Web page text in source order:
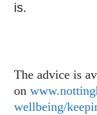
is.
The advice is
on
wellbeing/